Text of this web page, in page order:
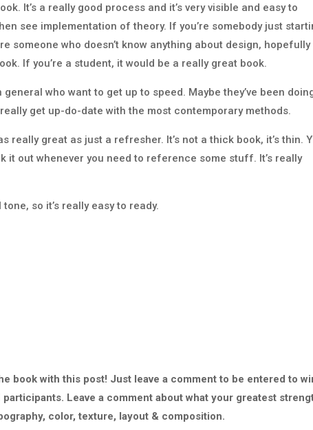
It’s a really good process and it’s very visible and easy to
see implementation of theory. If you’re somebody just
someone who doesn’t know anything about design,
If you’re a student, it would be a really great book.
who want to get up to speed. Maybe they’ve been
get up-do-date with the most contemporary methods.
really great as just a refresher. It’s not a thick book, it’s thin.
it out whenever you need to reference some stuff. It’s really
so it’s really easy to ready.
book with this post! Just leave a comment to be entered to
Leave a comment about what your greatest
color, texture, layout & composition.